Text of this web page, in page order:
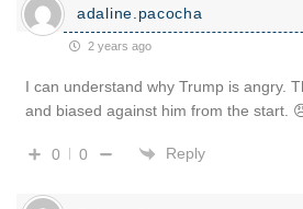
adaline.pacocha
2 years ago
I can understand why Trump is angry.
and biased against him from the start.
0 0 Reply